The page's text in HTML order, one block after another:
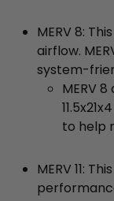
MERV 8:
airflow.
system-
MERV
to help
MERV 11: